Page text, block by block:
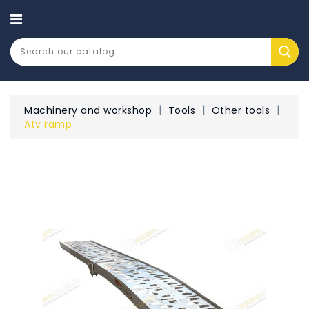
CATEGORY
Machinery and workshop Tools
Other tools
Atv ramp